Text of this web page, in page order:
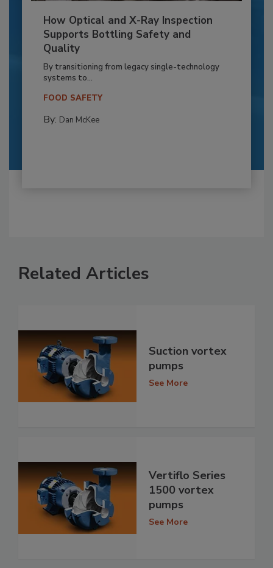
How Optical and X-Ray Inspection
Supports Bottling Safety and
Quality
By transitioning from legacy single-technology
systems to...
FOOD SAFETY
By: Dan McKee
Related Articles
Suction vortex
pumps
See More
Vertiflo Series
1500 vortex
pumps
See More